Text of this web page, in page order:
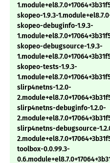
skopeo-1.9.3-
skopeo-debuginfo-1.9.3-
skopeo-debugsource-1.9.3-
skopeo-tests-1.9.3-
slirp4netns-1.2.0-
slirp4netns-debuginfo-1.2.0-
slirp4netns-debugsource-
toolbox-0.0.99.3-